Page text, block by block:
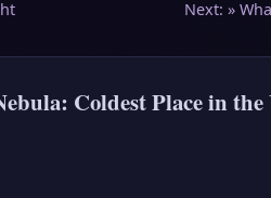
Next: »
Coldest Place in the